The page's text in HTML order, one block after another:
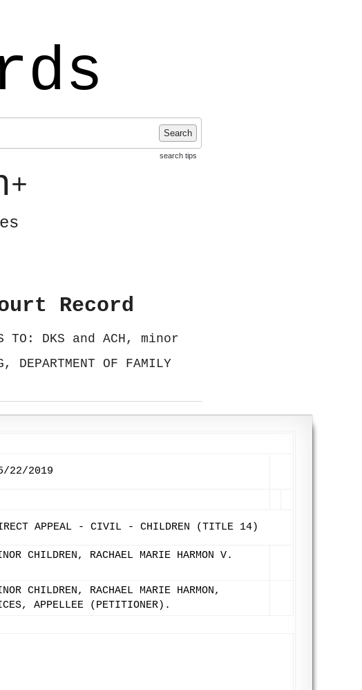
Search
search tips
+
Record
TO: DKS and ACH, minor
DEPARTMENT OF FAMILY
22/2019
APPEAL - CIVIL - CHILDREN (TITLE 14)
CHILDREN, RACHAEL MARIE HARMON V.
CHILDREN, RACHAEL MARIE HARMON,
APPELLEE (PETITIONER).